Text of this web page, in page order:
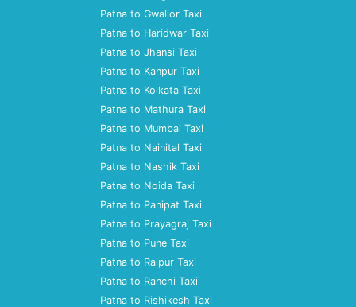
Patna to Gwalior Taxi
Patna to Haridwar Taxi
Patna to Jhansi Taxi
Patna to Kanpur Taxi
Patna to Kolkata Taxi
Patna to Mathura Taxi
Patna to Mumbai Taxi
Patna to Nainital Taxi
Patna to Nashik Taxi
Patna to Noida Taxi
Patna to Panipat Taxi
Patna to Prayagraj Taxi
Patna to Pune Taxi
Patna to Raipur Taxi
Patna to Ranchi Taxi
Patna to Rishikesh Taxi